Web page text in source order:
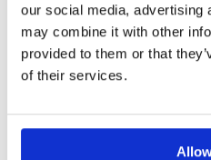
our social media, advertising
may combine it with other
provided to them or that
of their services.
For our correspondents:
You may contact us by sending
correspondents@alandia.comin
have changed. We also
area.